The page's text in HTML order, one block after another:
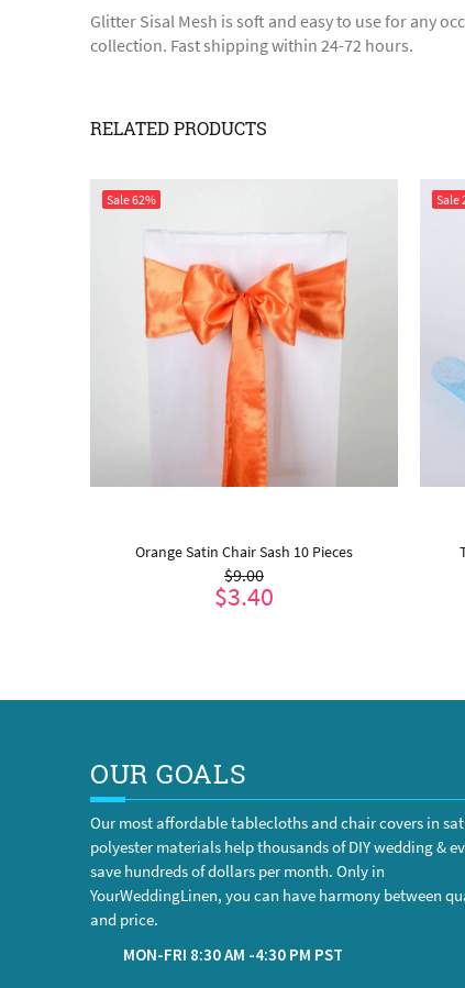
Glitter Sisal Mesh is soft and easy to use for any
collection. Fast shipping within 24-72 hours.
RELATED PRODUCTS
Sale62%
Orange Satin Chair Sash 10 Pieces
$9.00
$3.40
Sale
OUR GOALS
Our most affordable tablecloths and chair covers in
polyester materials help thousands of DIY wedding &
save hundreds of dollars per month. Only in
YourWeddingLinen, you can have harmony between
and price.
MON-FRI 8:30 AM -4:30 PM PST